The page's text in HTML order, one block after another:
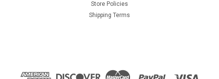
Store Policies
Shipping Terms